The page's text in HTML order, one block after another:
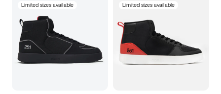
Limited sizes available Limited sizes available